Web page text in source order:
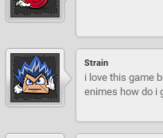
Strain
i love this game
enimes how do i